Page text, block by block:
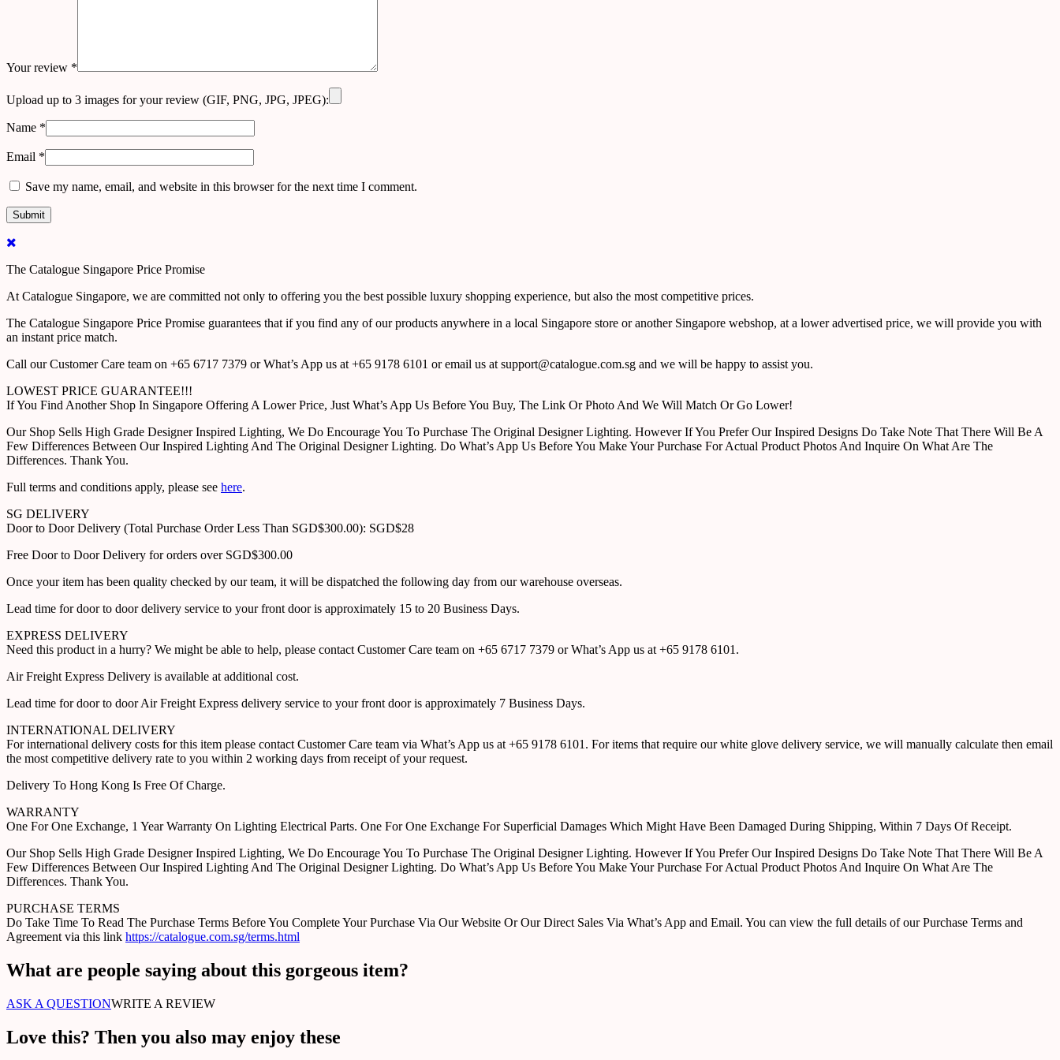
Your review *
Upload up to 3 images for your review (GIF, PNG, JPG, JPEG):
Name *
Email *
Save my name, email, and website in this browser for the next time I comment.
The Catalogue Singapore Price Promise
At Catalogue Singapore, we are committed not only to offering you the best possible luxury shopping experience, but also the most competitive prices.
The Catalogue Singapore Price Promise guarantees that if you find any of our products anywhere in a local Singapore store or another Singapore webshop, at a lower advertised price, we will provide you with
an instant price match.
Call our Customer Care team on +65 6717 7379 or What’s App us at +65 9178 6101 or email us at support@catalogue.com.sg and we will be happy to assist you.
LOWEST PRICE GUARANTEE!!!
If You Find Another Shop In Singapore Offering A Lower Price, Just What’s App Us Before You Buy, The Link Or Photo And We Will Match Or Go Lower!
Our Shop Sells High Grade Designer Inspired Lighting, We Do Encourage You To Purchase The Original Designer Lighting. However If You Prefer Our Inspired Designs Do Take Note That There Will Be A
Few Differences Between Our Inspired Lighting And The Original Designer Lighting. Do What’s App Us Before You Make Your Purchase For Actual Product Photos And Inquire On What Are The
Differences. Thank You.
Full terms and conditions apply, please see here.
SG DELIVERY
Door to Door Delivery (Total Purchase Order Less Than SGD$300.00): SGD$28
Free Door to Door Delivery for orders over SGD$300.00
Once your item has been quality checked by our team, it will be dispatched the following day from our warehouse overseas.
Lead time for door to door delivery service to your front door is approximately 15 to 20 Business Days.
EXPRESS DELIVERY
Need this product in a hurry? We might be able to help, please contact Customer Care team on +65 6717 7379 or What’s App us at +65 9178 6101.
Air Freight Express Delivery is available at additional cost.
Lead time for door to door Air Freight Express delivery service to your front door is approximately 7 Business Days.
INTERNATIONAL DELIVERY
For international delivery costs for this item please contact Customer Care team via What’s App us at +65 9178 6101. For items that require our white glove delivery service, we will manually calculate then email
the most competitive delivery rate to you within 2 working days from receipt of your request.
Delivery To Hong Kong Is Free Of Charge.
WARRANTY
One For One Exchange, 1 Year Warranty On Lighting Electrical Parts. One For One Exchange For Superficial Damages Which Might Have Been Damaged During Shipping, Within 7 Days Of Receipt.
Our Shop Sells High Grade Designer Inspired Lighting, We Do Encourage You To Purchase The Original Designer Lighting. However If You Prefer Our Inspired Designs Do Take Note That There Will Be A
Few Differences Between Our Inspired Lighting And The Original Designer Lighting. Do What’s App Us Before You Make Your Purchase For Actual Product Photos And Inquire On What Are The
Differences. Thank You.
PURCHASE TERMS
Do Take Time To Read The Purchase Terms Before You Complete Your Purchase Via Our Website Or Our Direct Sales Via What’s App and Email. You can view the full details of our Purchase Terms and
Agreement via this link https://catalogue.com.sg/terms.html
What are people saying about this gorgeous item?
ASK A QUESTIONWRITE A REVIEW
Love this? Then you also may enjoy these